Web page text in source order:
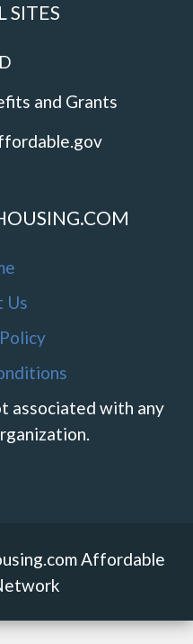
SITES
and Grants
Us
associated with any
Affordable